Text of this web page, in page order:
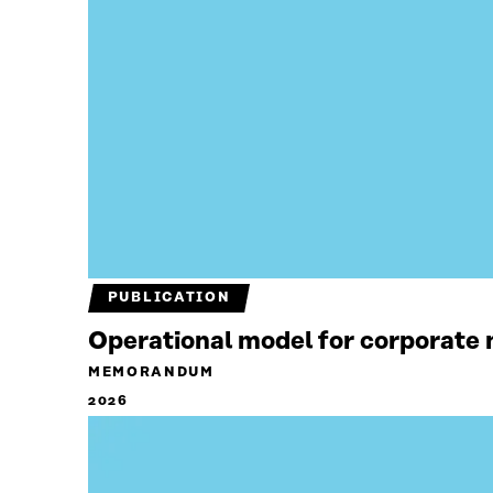
PUBLICATION
Operational model for corporate
MEMORANDUM
2026